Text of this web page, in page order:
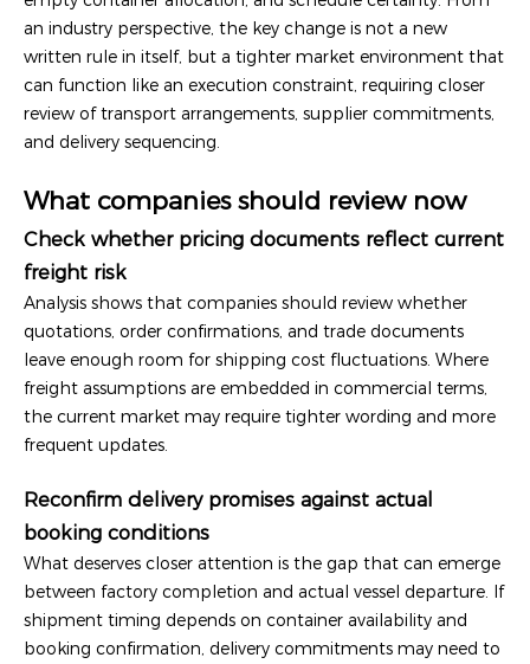
an industry perspective, the key change is not a new
written rule in itself, but a tighter market environment that
can function like an execution constraint, requiring closer
review of transport arrangements, supplier commitments,
and delivery sequencing.
What companies should review now
Check whether pricing documents reflect current
freight risk
Analysis shows that companies should review whether
quotations, order confirmations, and trade documents
leave enough room for shipping cost fluctuations. Where
freight assumptions are embedded in commercial terms,
the current market may require tighter wording and more
frequent updates.
Reconfirm delivery promises against actual
booking conditions
What deserves closer attention is the gap that can emerge
between factory completion and actual vessel departure. If
shipment timing depends on container availability and
booking confirmation, delivery commitments may need to